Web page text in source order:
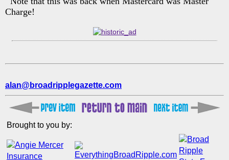
Charge!
alan@broadripplegazette.com
Brought to you by: